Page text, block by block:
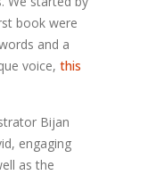
book were
and a
voice, this
Bijan
engaging
as the